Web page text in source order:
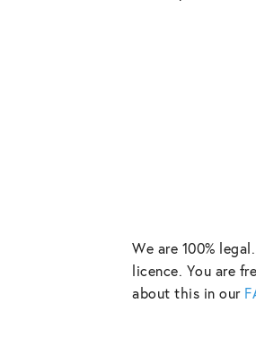
We are 100%
licence. You are
about this in our